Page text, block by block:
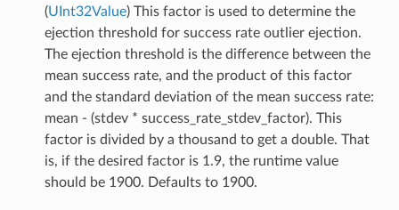
(UInt32Value) This factor is used to determine the
ejection threshold for success rate outlier ejection.
The ejection threshold is the difference between the
mean success rate, and the product of this factor
and the standard deviation of the mean success rate:
mean - (stdev * success_rate_stdev_factor). This
factor is divided by a thousand to get a double. That
is, if the desired factor is 1.9, the runtime value
should be 1900. Defaults to 1900.